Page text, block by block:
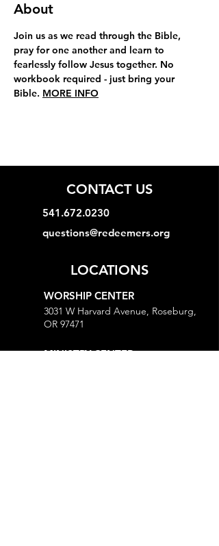
About
Join us as we read through the Bible,
pray for one another and learn to
fearlessly follow Jesus together. No
workbook required - just bring your
Bible. MORE INFO
CONTACT US
541.672.0230
questions@redeemers.org
LOCATIONS
WORSHIP CENTER
3031 W Harvard Avenue, Roseburg,
OR 97471
MINISTRY CENTER